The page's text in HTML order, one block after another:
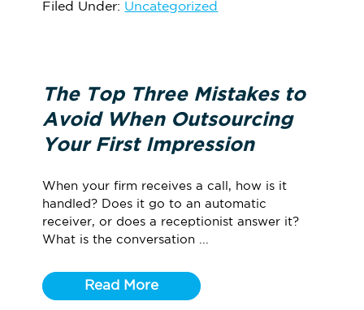
Filed Under: Uncategorized
The Top Three Mistakes to
Avoid When Outsourcing
Your First Impression
When your firm receives a call, how is it
handled? Does it go to an automatic
receiver, or does a receptionist answer it?
What is the conversation ...
Read More